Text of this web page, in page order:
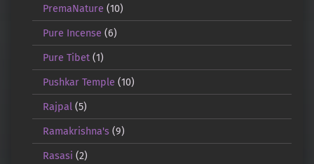
PremaNature (10)
Pure Incense (6)
Pure Tibet(1)
Pushkar Temple (10)
Rajpal(5)
Ramakrishna's(9)
Rasasi (2)